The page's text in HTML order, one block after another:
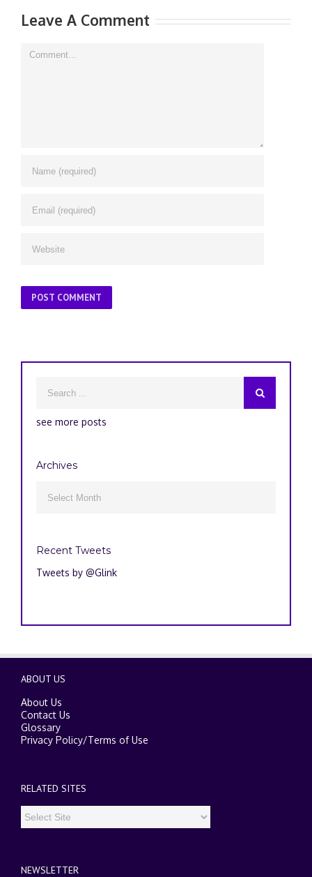
Leave A Comment
Comment
see more posts
Archives
Recent Tweets
Tweets by @Glink
ABOUT US
About Us
Contact Us
Glossary
Privacy Policy/Terms of Use
RELATED SITES
NEWSLETTER